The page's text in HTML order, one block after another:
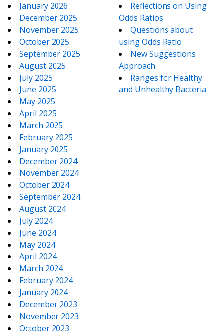
January 2026
December 2025
November 2025
October 2025
September 2025
August 2025
July 2025
June 2025
May 2025
April 2025
March 2025
February 2025
January 2025
December 2024
November 2024
October 2024
September 2024
August 2024
July 2024
June 2024
May 2024
April 2024
March 2024
February 2024
January 2024
December 2023
November 2023
October 2023
Reflections on Using
Odds Ratios
Questions about
using Odds Ratio
New Suggestions
Approach
Ranges for Healthy
and Unhealthy Bacteria